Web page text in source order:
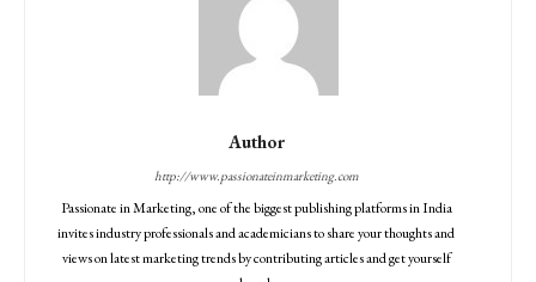
Author
http://www.passionateinmarketing.com
Passionate in Marketing, one of the biggest publishing platforms in India
invites industry professionals and academicians to share your thoughts and
views on latest marketing trends by contributing articles and get yourself